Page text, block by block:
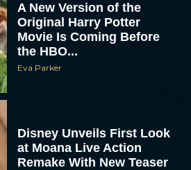
A New Version of the
Original Harry Potter
Movie Is Coming Before
the HBO...
Eva Parker
Disney Unveils First Look
at Moana Live Action
Remake With New Teaser